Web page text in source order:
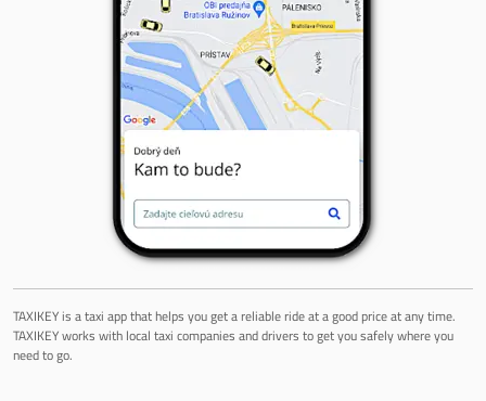
TAXIKEY is a taxi app that helps you get a reliable ride at a good price at any time.
TAXIKEY works with local taxi companies and drivers to get you safely where you
need to go.